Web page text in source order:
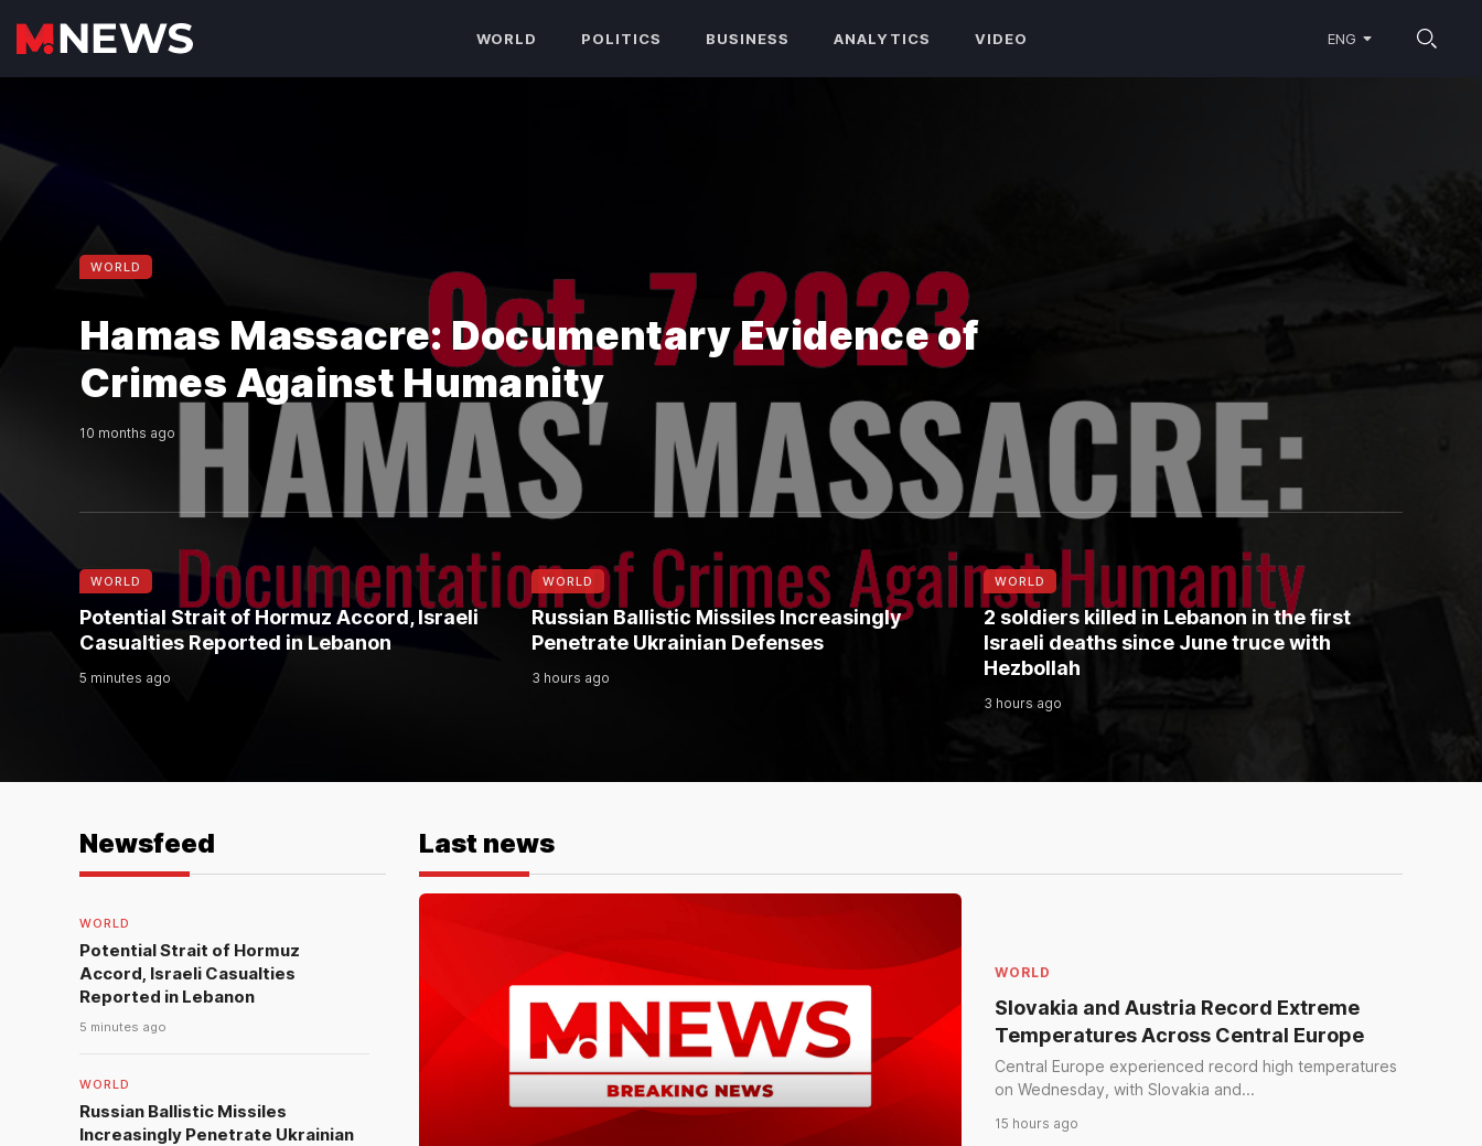
WORLD POLITICS BUSINESS ANALYTICS VIDEO ENG
WORLD
Hamas Massacre: Documentary Evidence of
Crimes Against Humanity
10 months ago
WORLD
Potential Strait of Hormuz Accord, Israeli
Casualties Reported in Lebanon
5 minutes ago
WORLD
Russian Ballistic Missiles Increasingly
Penetrate Ukrainian Defenses
3 hours ago
WORLD
2 soldiers killed in Lebanon in the first
Israeli deaths since June truce with
Hezbollah
3 hours ago
Newsfeed
WORLD
Potential Strait of Hormuz
Accord, Israeli Casualties
Reported in Lebanon
5 minutes ago
WORLD
Russian Ballistic Missiles
Increasingly Penetrate Ukrainian
Last news
WORLD
Slovakia and Austria Record Extreme
Temperatures Across Central Europe
Central Europe experienced record high temperatures
on Wednesday, with Slovakia and...
15 hours ago